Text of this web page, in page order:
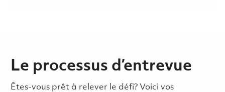
Le processus d’entrevue
Êtes-vous prêt à relever le défi? Voici vos